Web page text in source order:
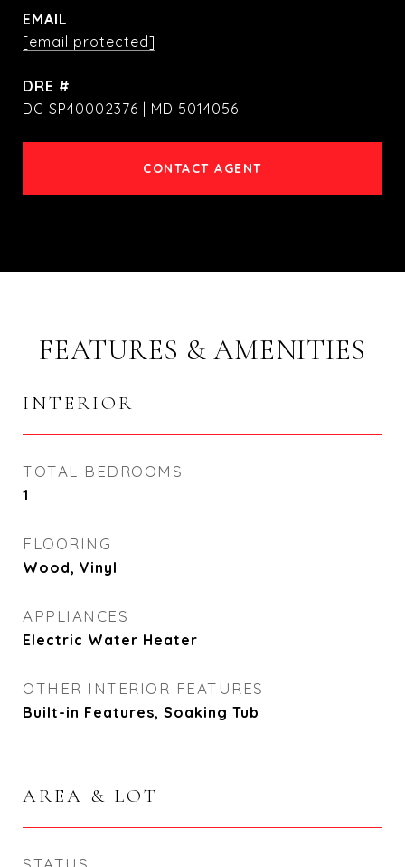
EMAIL
[email protected]
DRE #
DC SP40002376 | MD 5014056
CONTACT AGENT
FEATURES & AMENITIES
INTERIOR
TOTAL BEDROOMS
1
FLOORING
Wood, Vinyl
APPLIANCES
Electric Water Heater
OTHER INTERIOR FEATURES
Built-in Features, Soaking Tub
AREA & LOT